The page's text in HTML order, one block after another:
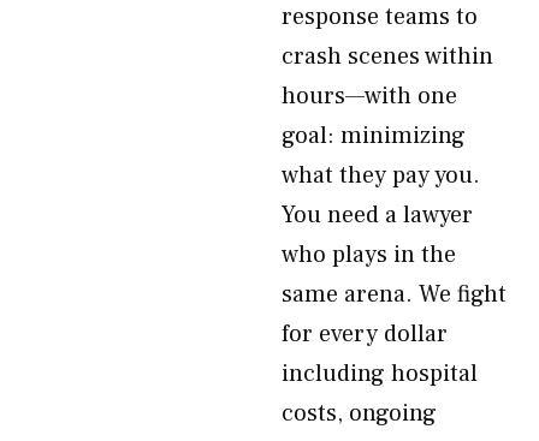
response teams to
crash scenes within
hours—with one
goal: minimizing
what they pay you.
You need a lawyer
who plays in the
same arena. We fight
for every dollar
including hospital
costs, ongoing